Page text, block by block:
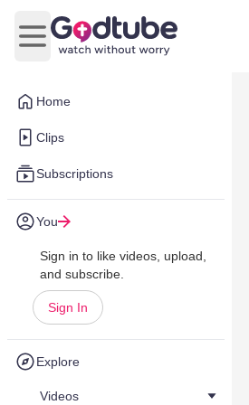
Home
Clips
Subscriptions
You
Sign in to like videos, upload,
and subscribe.
Sign In
Explore
Videos
Open main menu